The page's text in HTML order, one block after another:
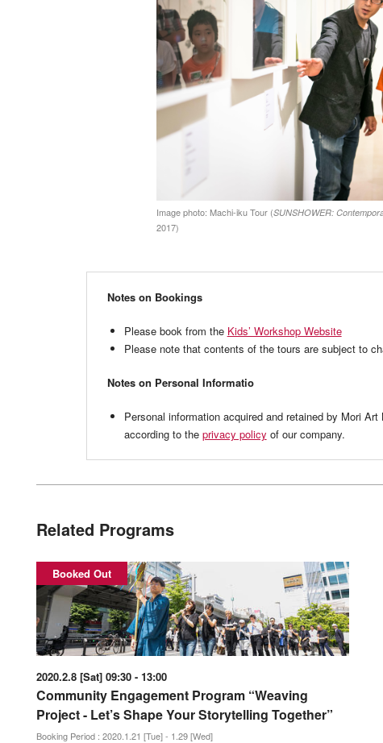
Image photo: Machi-iku Tour (SUNSHOWER:
2017)
Notes on Bookings
Please book from the Kids’ Workshop Website
Please note that contents of the tours are subject to
Notes on Personal Informatio
Personal information acquired and retained by Mori
according to the privacy policy of our company.
Related Programs
Booked Out
2020.2.8 [Sat] 09:30 - 13:00
Community Engagement Program “Weaving
Project - Let’s Shape Your Storytelling Together”
Booking Period : 2020.1.21 [Tue] - 1.29 [Wed]